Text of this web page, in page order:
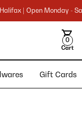
Halifax | Open Monday -
0
Cart
Gift Cards